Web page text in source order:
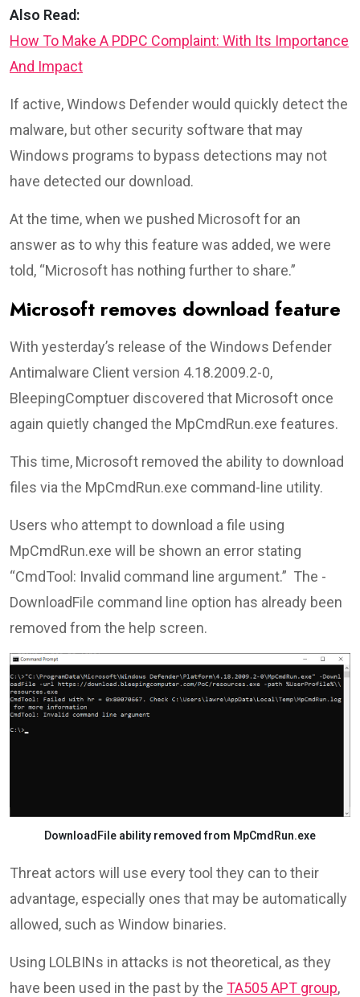
Also Read:
How To Make A PDPC Complaint: With Its Importance
And Impact
If active, Windows Defender would quickly detect the
malware, but other security software that may
Windows programs to bypass detections may not
have detected our download.
At the time, when we pushed Microsoft for an
answer as to why this feature was added, we were
told, “Microsoft has nothing further to share.”
Microsoft removes download feature
With yesterday’s release of the Windows Defender
Antimalware Client version 4.18.2009.2-0,
BleepingComptuer discovered that Microsoft once
again quietly changed the MpCmdRun.exe features.
This time, Microsoft removed the ability to download
files via the MpCmdRun.exe command-line utility.
Users who attempt to download a file using
MpCmdRun.exe will be shown an error stating
“CmdTool: Invalid command line argument.” The -
DownloadFile command line option has already been
removed from the help screen.
DownloadFile ability removed from MpCmdRun.exe
Threat actors will use every tool they can to their
advantage, especially ones that may be automatically
allowed, such as Window binaries.
Using LOLBINs in attacks is not theoretical, as they
have been used in the past by the TA505 APT group,